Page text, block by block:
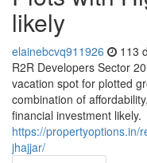
likely
elainebcvq911926 113
R2R Developers Sector
vacation spot for plotted
combination of
financial investment likely.
https://propertyoptions.in/
jhajjar/